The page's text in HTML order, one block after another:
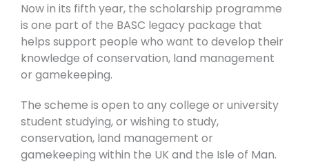
Now in its fifth year, the scholarship programme
is one part of the BASC legacy package that
helps support people who want to develop their
knowledge of conservation, land management
or gamekeeping.
The scheme is open to any college or university
student studying, or wishing to study,
conservation, land management or
gamekeeping within the UK and the Isle of Man.